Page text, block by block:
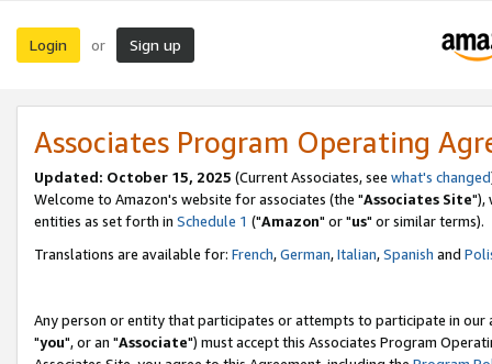
Login or Sign up
Associates Program Operating
Updated: October 15, 2025 (Current Associates, see what's changed
Welcome to Amazon's website for associates (the "Associates Site"),
entities as set forth in Schedule 1 ("Amazon" or "us" or similar terms).
Translations are available for: French,German,Italian,Spanish and
Any person or entity that participates or attempts to participate in our
"you", or an "Associate") must accept this Associates Program